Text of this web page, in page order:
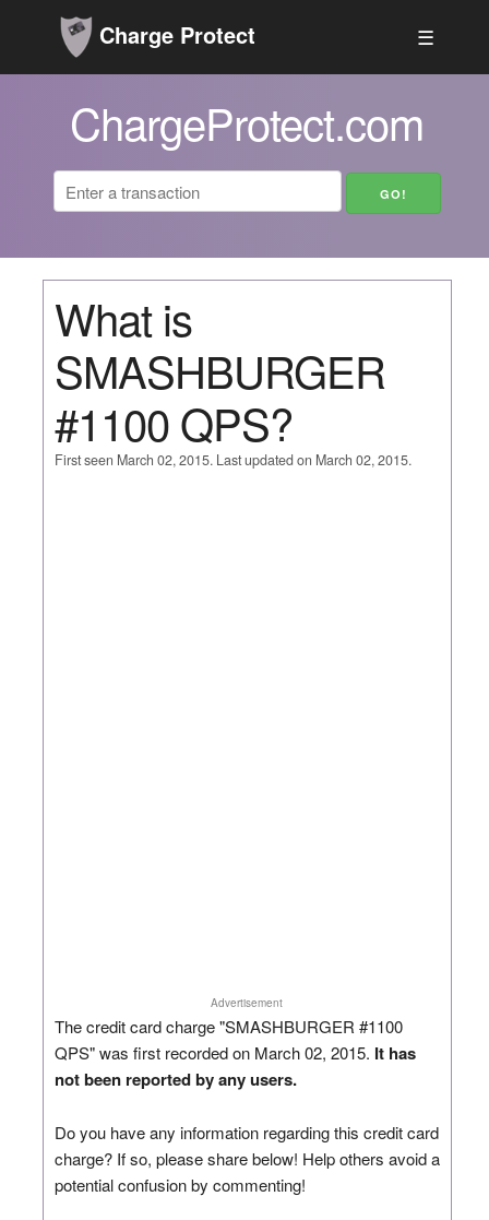
Charge Protect ☰
ChargeProtect.com
What is
SMASHBURGER
#1100 QPS?
First seen March 02, 2015. Last updated on March 02, 2015.
Advertisement
The credit card charge "SMASHBURGER #1100
QPS" was first recorded on March 02, 2015. It has
not been reported by any users.
Do you have any information regarding this credit card
charge? If so, please share below! Help others avoid a
potential confusion by commenting!